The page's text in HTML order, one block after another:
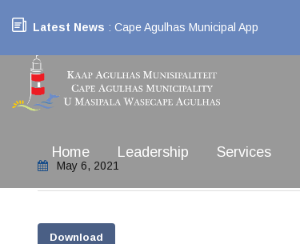
Latest News : Cape Agulhas Municipal App
Home Leadership Services
May 6, 2021
Download